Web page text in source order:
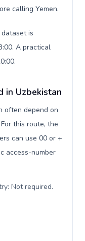
calling Yemen.
is
A practical
in Uzbekistan
often depend on
this route, the
can use 00 or +
access-number
Not required.